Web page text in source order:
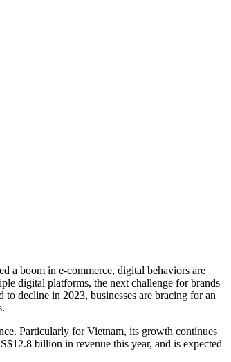
a boom in e-commerce, digital behaviors are
digital platforms, the next challenge for brands
decline in 2023, businesses are bracing for an
Particularly for Vietnam, its growth continues
billion in revenue this year, and is expected